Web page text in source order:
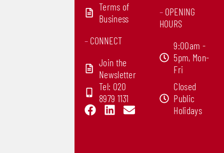
Terms of
Business
– CONNECT
Join the
Newsletter
Tel: 020
8979 1131
F
L
E
–OPENING
HOURS
9:00am -
5pm, Mon-
Fri
Closed
Public
Holidays